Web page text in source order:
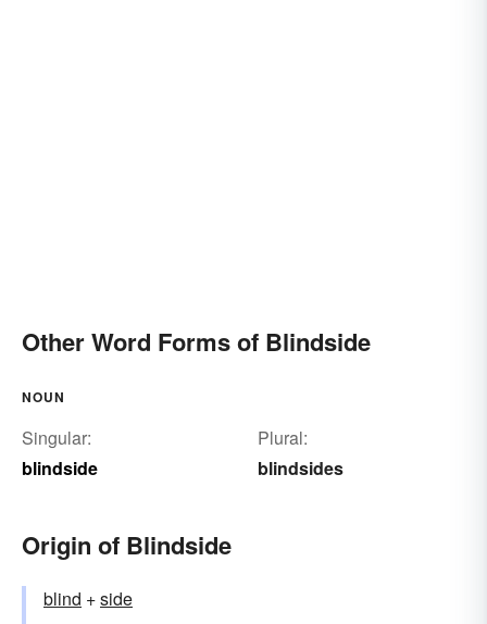
Other Word Forms of Blindside
NOUN
Singular:
blindside
Plural:
blindsides
Origin of Blindside
blind +‎side